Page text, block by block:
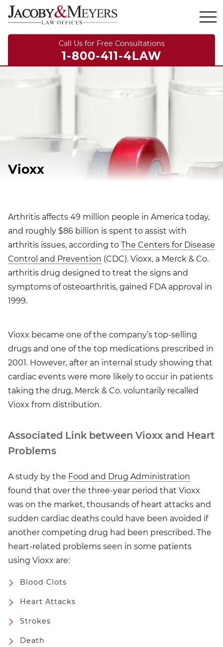
Call Us for Free Consultations
1-800-411-4LAW
Vioxx
Arthritis affects 49 million people in America today,
and roughly $86 billion is spent to assist with
arthritis issues, according to The Centers for Disease
Control and Prevention (CDC). Vioxx, a Merck & Co.
arthritis drug designed to treat the signs and
symptoms of osteoarthritis, gained FDA approval in
1999.
Vioxx became one of the company’s top-selling
drugs and one of the top medications prescribed in
2001. However, after an internal study showing that
cardiac events were more likely to occur in patients
taking the drug, Merck & Co. voluntarily recalled
Vioxx from distribution.
Associated Link between Vioxx and Heart
Problems
A study by the Food and Drug Administration
found that over the three-year period that Vioxx
was on the market, thousands of heart attacks and
sudden cardiac deaths could have been avoided if
another competing drug had been prescribed. The
heart-related problems seen in some patients
using Vioxx are:
Blood Clots
Heart Attacks
Strokes
Death